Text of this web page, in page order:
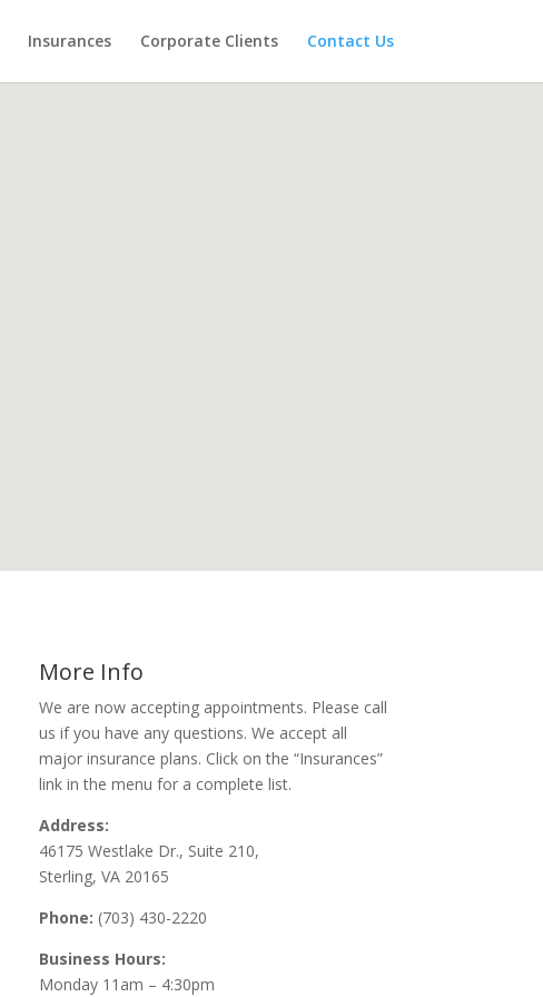
Insurances Corporate Clients Contact Us
More Info
We are now accepting appointments. Please call
us if you have any questions. We accept all
major insurance plans. Click on the “Insurances”
link in the menu for a complete list.
Address:
46175 Westlake Dr., Suite 210,
Sterling, VA 20165
Phone: (703) 430-2220
Business Hours:
Monday 11am – 4:30pm